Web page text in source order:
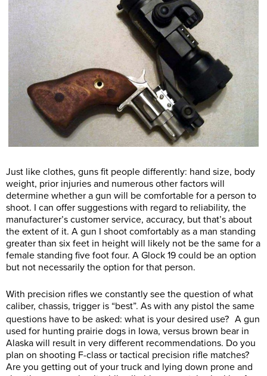
Just like clothes, guns fit people differently: hand size, body
weight, prior injuries and numerous other factors will
determine whether a gun will be comfortable for a person to
shoot. I can offer suggestions with regard to reliability, the
manufacturer’s customer service, accuracy, but that’s about
the extent of it. A gun I shoot comfortably as a man standing
greater than six feet in height will likely not be the same for a
female standing five foot four. A Glock 19 could be an option
but not necessarily the option for that person.
With precision rifles we constantly see the question of what
caliber, chassis, trigger is “best”. As with any pistol the same
questions have to be asked: what is your desired use? A gun
used for hunting prairie dogs in Iowa, versus brown bear in
Alaska will result in very different recommendations. Do you
plan on shooting F-class or tactical precision rifle matches?
Are you getting out of your truck and lying down prone and